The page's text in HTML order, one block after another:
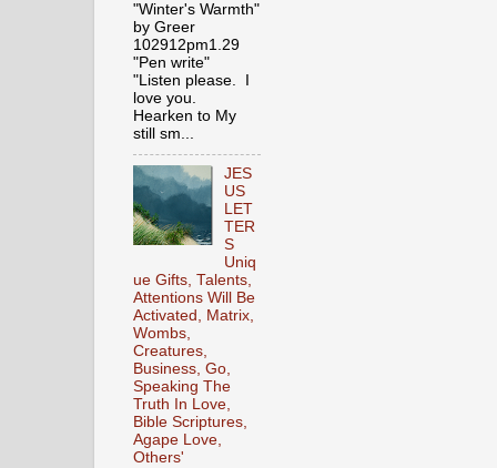
"Winter's Warmth"
by Greer
102912pm1.29
"Pen write"
"Listen please. I
love you.
Hearken to My
still sm...
JES
US
LET
TER
S
Uniq
ue Gifts, Talents,
Attentions Will Be
Activated, Matrix,
Wombs,
Creatures,
Business, Go,
Speaking The
Truth In Love,
Bible Scriptures,
Agape Love,
Others'